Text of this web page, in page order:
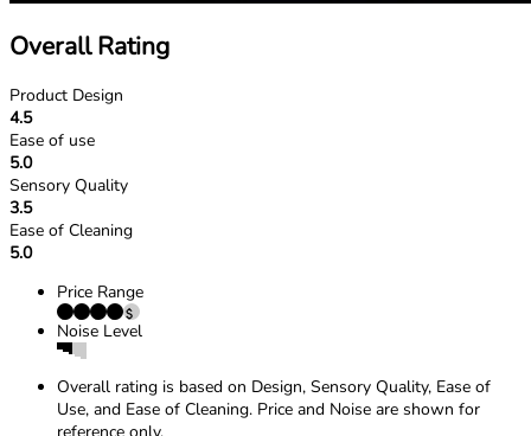
Overall Rating
Product Design
4.5
Ease of use
5.0
Sensory Quality
3.5
Ease of Cleaning
5.0
Price Range
Noise Level
Overall rating is based on Design, Sensory Quality, Ease of
Use, and Ease of Cleaning. Price and Noise are shown for